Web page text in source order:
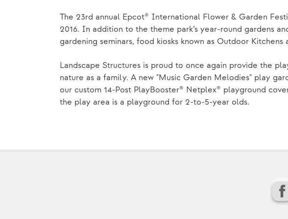
The 23rd annual Epcot® International Flower & Garden
2016. In addition to the theme park’s year-round gardens
gardening seminars, food kiosks known as Outdoor
Landscape Structures is proud to once again provide the
nature as a family. A new "Music Garden Melodies" play
our custom 14-Post PlayBooster® Netplex® playground
the play area is a playground for 2-to-5-year olds.